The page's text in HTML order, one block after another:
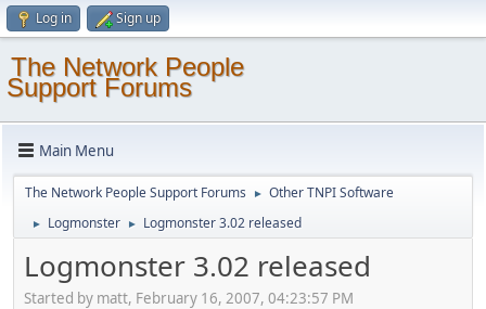
Log in Sign up
The Network People
Support Forums
Main Menu
The Network People Support Forums ► Other TNPI Software
► Logmonster ► Logmonster 3.02 released
Logmonster 3.02 released
Started by matt, February 16, 2007, 04:23:57 PM